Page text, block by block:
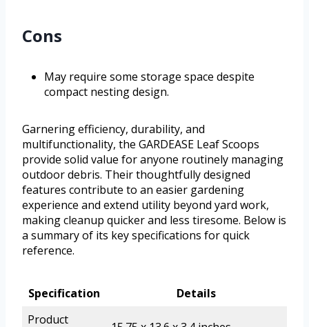
Cons
May require some storage space despite
compact nesting design.
Garnering efficiency, durability, and
multifunctionality, the GARDEASE Leaf Scoops
provide solid value for anyone routinely managing
outdoor debris. Their thoughtfully designed
features contribute to an easier gardening
experience and extend utility beyond yard work,
making cleanup quicker and less tiresome. Below is
a summary of its key specifications for quick
reference.
Specification
Details
Product